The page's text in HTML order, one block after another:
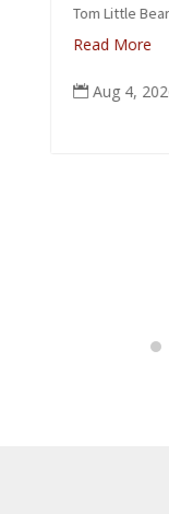
Tom Little
Read More
 Aug 4,